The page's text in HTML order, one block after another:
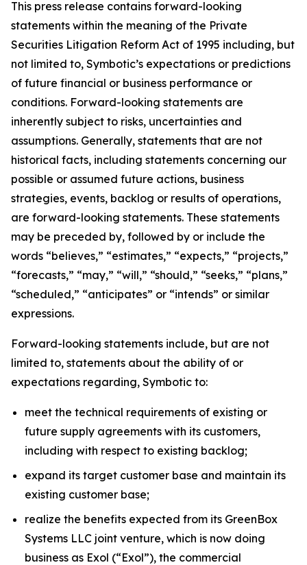
This press release contains forward-looking
statements within the meaning of the Private
Securities Litigation Reform Act of 1995 including, but
not limited to, Symbotic’s expectations or predictions
of future financial or business performance or
conditions. Forward-looking statements are
inherently subject to risks, uncertainties and
assumptions. Generally, statements that are not
historical facts, including statements concerning our
possible or assumed future actions, business
strategies, events, backlog or results of operations,
are forward-looking statements. These statements
may be preceded by, followed by or include the
words “believes,” “estimates,” “expects,” “projects,”
“forecasts,” “may,” “will,” “should,” “seeks,” “plans,”
“scheduled,” “anticipates” or “intends” or similar
expressions.
Forward-looking statements include, but are not
limited to, statements about the ability of or
expectations regarding, Symbotic to:
meet the technical requirements of existing or
future supply agreements with its customers,
including with respect to existing backlog;
expand its target customer base and maintain its
existing customer base;
realize the benefits expected from its GreenBox
Systems LLC joint venture, which is now doing
business as Exol (“Exol”), the commercial